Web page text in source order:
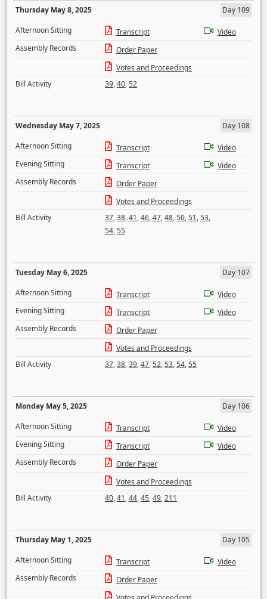
Thursday May 8, 2025
Day 109
Afternoon Sitting
Transcript
Video
Assembly Records
Order Paper
Votes and Proceedings
Bill Activity
39,40,52
Wednesday May 7, 2025
Day 108
Afternoon Sitting
Transcript
Video
Evening Sitting
Transcript
Video
Assembly Records
Order Paper
Votes and Proceedings
Bill Activity
37,38,41,46,47,48,50,51,53,
54,55
Tuesday May 6, 2025
Day 107
Afternoon Sitting
Transcript
Video
Evening Sitting
Transcript
Video
Assembly Records
Order Paper
Votes and Proceedings
Bill Activity
37,38,39,47,52,53,54,55
Monday May 5, 2025
Day 106
Afternoon Sitting
Transcript
Video
Evening Sitting
Transcript
Video
Assembly Records
Order Paper
Votes and Proceedings
Bill Activity
40,41,44,45,49,211
Thursday May 1, 2025
Day 105
Afternoon Sitting
Transcript
Video
Assembly Records
Order Paper